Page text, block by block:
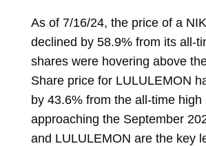
As of 7/16/24, the price of a
declined by 58.9% from its all-
shares were hovering above
Share price for LULULEMON
by 43.6% from the all-time high
approaching the September
and LULULEMON are the key